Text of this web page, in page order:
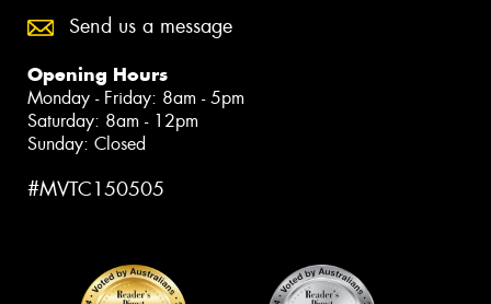
Send us a message
Opening Hours
Monday - Friday: 8am - 5pm
Saturday: 8am - 12pm
Sunday: Closed
#MVTC150505